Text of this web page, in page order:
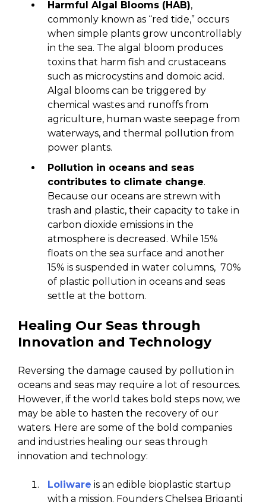
Harmful Algal Blooms (HAB),
commonly known as “red tide,” occurs
when simple plants grow uncontrollably
in the sea. The algal bloom produces
toxins that harm fish and crustaceans
such as microcystins and domoic acid.
Algal blooms can be triggered by
chemical wastes and runoffs from
agriculture, human waste seepage from
waterways, and thermal pollution from
power plants.
Pollution in oceans and seas
contributes to climate change.
Because our oceans are strewn with
trash and plastic, their capacity to take in
carbon dioxide emissions in the
atmosphere is decreased. While 15%
floats on the sea surface and another
15% is suspended in water columns, 70%
of plastic pollution in oceans and seas
settle at the bottom.
Healing Our Seas through
Innovation and Technology
Reversing the damage caused by pollution in
oceans and seas may require a lot of resources.
However, if the world takes bold steps now, we
may be able to hasten the recovery of our
waters. Here are some of the bold companies
and industries healing our seas through
innovation and technology:
Loliware is an edible bioplastic startup
with a mission. Founders Chelsea Briganti